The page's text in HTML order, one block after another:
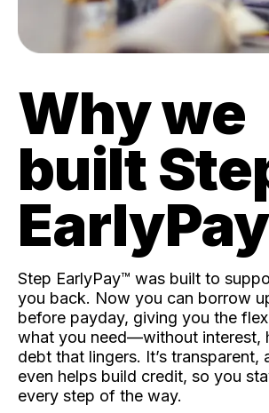
Why we
built
Step EarlyPay™️ was built to
you back. Now you can borrow
before payday, giving you the
what you need—without interest,
debt that lingers. It’s transparent,
even helps build credit, so you
every step of the way.